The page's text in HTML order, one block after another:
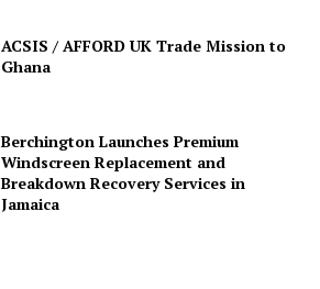
ACSIS / AFFORD UK Trade Mission to
Ghana
Berchington Launches Premium
Windscreen Replacement and
Breakdown Recovery Services in
Jamaica